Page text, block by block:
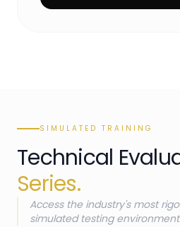
SIMULATED TRAINING
Technical
Series.
Access the industry's most
simulated testing